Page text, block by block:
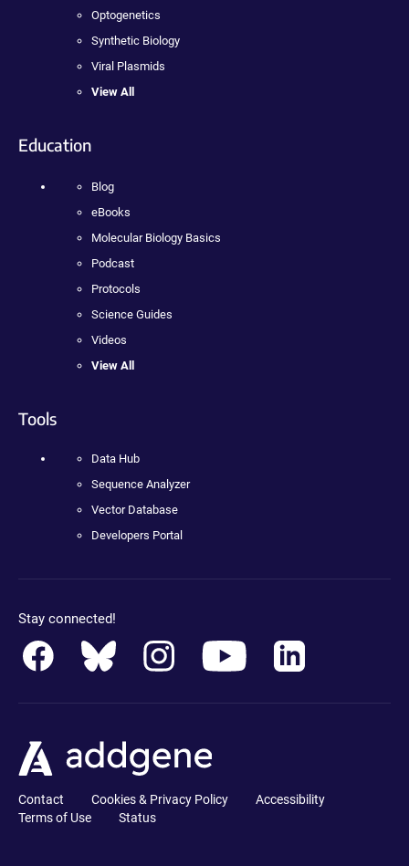
Optogenetics
Synthetic Biology
Viral Plasmids
View All
Education
Blog
eBooks
Molecular Biology Basics
Podcast
Protocols
Science Guides
Videos
View All
Tools
Data Hub
Sequence Analyzer
Vector Database
Developers Portal
Stay connected!
Contact Cookies & Privacy Policy
Accessibility
Terms of Use
Status